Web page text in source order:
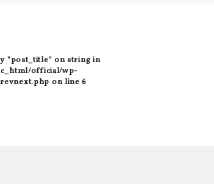
"post_title" on string in
official/wp-
on line6